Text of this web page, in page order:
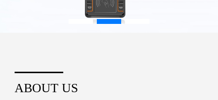
ABOUT US